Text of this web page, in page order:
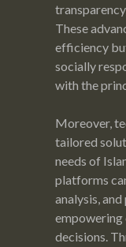
These
efficiency
socially
with the
Moreover,
tailored
needs of
platforms
analysis,
decisions.